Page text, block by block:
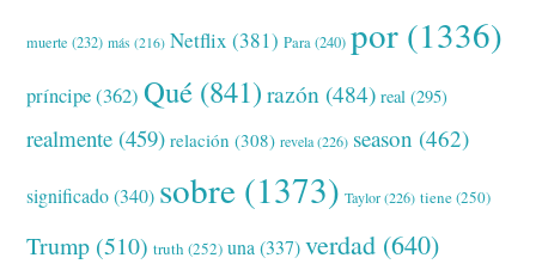
muerte (232) más (216) Netflix (381) Para(240) por (1336)
príncipe(362) Qué (841) razón (484) real (295)
realmente (459) relación (308) revela(226) season (462)
significado(340) sobre (1373) Taylor(226) tiene(250)
Trump (510) truth (252) una (337) verdad (640)